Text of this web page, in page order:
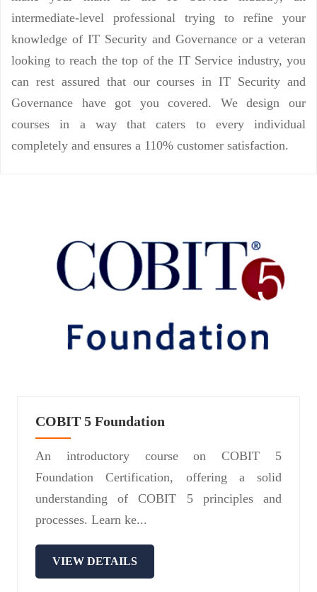
intermediate-level professional trying to refine your
knowledge of IT Security and Governance or a veteran
looking to reach the top of the IT Service industry, you
can rest assured that our courses in IT Security and
Governance have got you covered. We design our
courses in a way that caters to every individual
completely and ensures a 110% customer satisfaction.
COBIT 5 Foundation
An introductory course on COBIT 5
Foundation Certification, offering a solid
understanding of COBIT 5 principles and
processes. Learn ke...
VIEW DETAILS